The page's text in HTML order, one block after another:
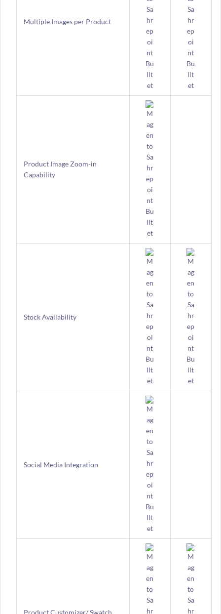
Multiple Images per Product
Product Image Zoom-in
Capability
Stock Availability
Social Media Integration
Product Customizer/ Swatch